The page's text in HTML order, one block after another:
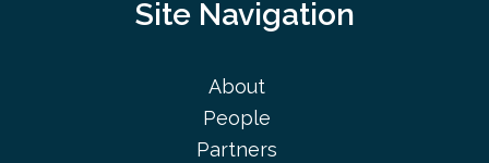
Site Navigation
About
People
Partners